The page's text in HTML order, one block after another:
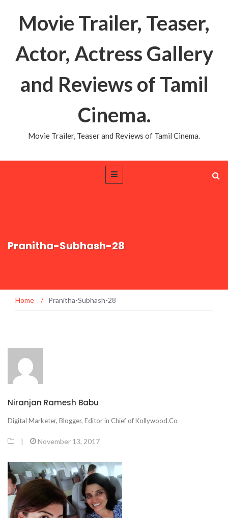
Movie Trailer, Teaser,
Actor, Actress Gallery
and Reviews of Tamil
Cinema.
Movie Trailer, Teaser and Reviews of Tamil Cinema.
Pranitha-Subhash-28
Home / Pranitha-Subhash-28
Niranjan Ramesh Babu
Digital Marketer, Blogger, Editor in Chief of Kollywood.Co
| November 13, 2017